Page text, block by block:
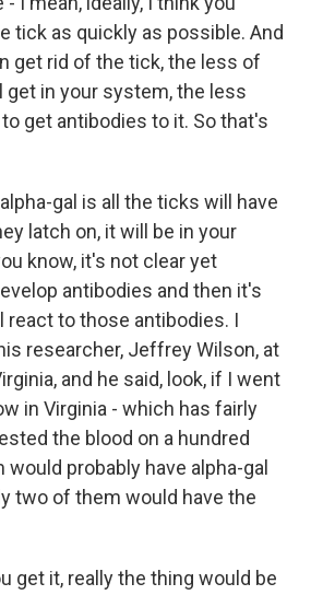
tick as quickly as possible. And
get rid of the tick, the less of
get in your system, the less
get antibodies to it. So that's
gal is all the ticks will have
latch on, it will be in your
know, it's not clear yet
antibodies and then it's
react to those antibodies. I
researcher, Jeffrey Wilson, at
and he said, look, if I went
in Virginia - which has fairly
the blood on a hundred
probably have alpha-gal
two of them would have the
get it, really the thing would be